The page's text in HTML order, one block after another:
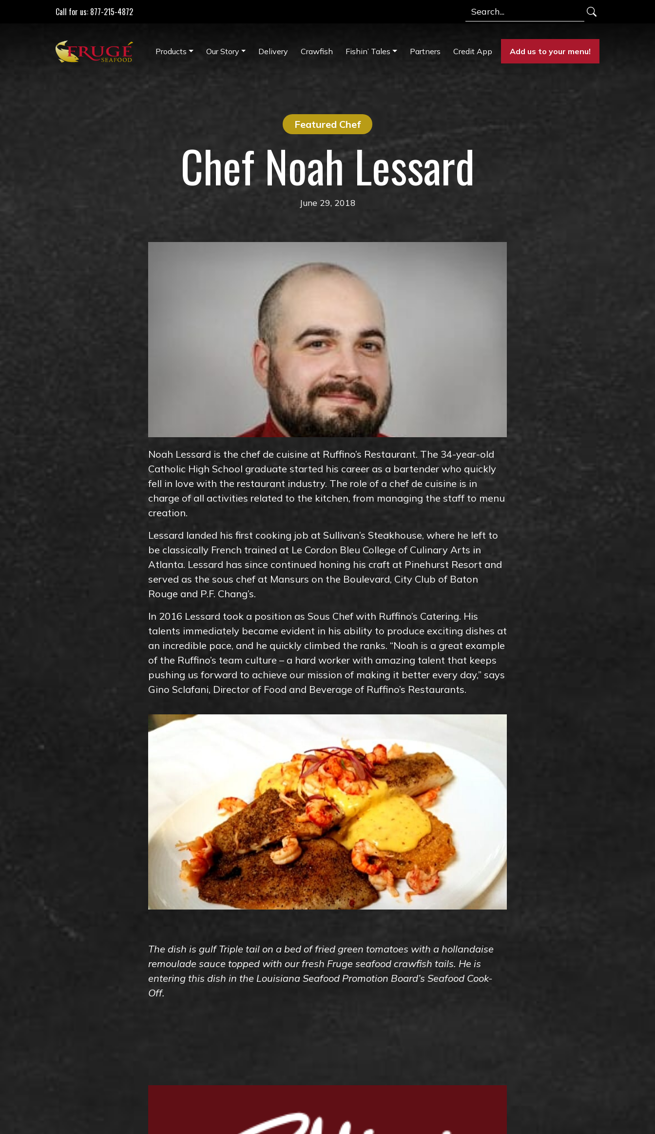
Call for us: 877-215-4872 Search
Products Our Story Delivery Crawfish Fishin’ Tales Partners Credit App Add us to your menu!
Featured Chef
Chef Noah Lessard
June 29, 2018
Noah Lessard is the chef de cuisine at Ruffino’s Restaurant. The 34-year-old
Catholic High School graduate started his career as a bartender who quickly
fell in love with the restaurant industry. The role of a chef de cuisine is in
charge of all activities related to the kitchen, from managing the staff to menu
creation.
Lessard landed his first cooking job at Sullivan’s Steakhouse, where he left to
be classically French trained at Le Cordon Bleu College of Culinary Arts in
Atlanta. Lessard has since continued honing his craft at Pinehurst Resort and
served as the sous chef at Mansurs on the Boulevard, City Club of Baton
Rouge and P.F. Chang’s.
In 2016 Lessard took a position as Sous Chef with Ruffino’s Catering. His
talents immediately became evident in his ability to produce exciting dishes at
an incredible pace, and he quickly climbed the ranks. “Noah is a great example
of the Ruffino’s team culture – a hard worker with amazing talent that keeps
pushing us forward to achieve our mission of making it better every day,” says
Gino Sclafani, Director of Food and Beverage of Ruffino’s Restaurants.
The dish is gulf Triple tail on a bed of fried green tomatoes with a hollandaise
remoulade sauce topped with our fresh Fruge seafood crawfish tails. He is
entering this dish in the Louisiana Seafood Promotion Board’s Seafood Cook-
Off.